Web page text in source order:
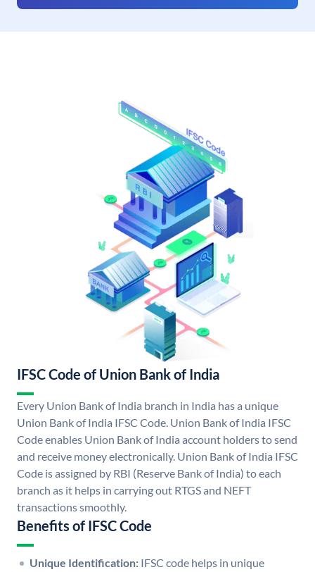
IFSC Code of Union Bank of India
Every Union Bank of India branch in India has a unique
Union Bank of India IFSC Code. Union Bank of India IFSC
Code enables Union Bank of India account holders to send
and receive money electronically. Union Bank of India IFSC
Code is assigned by RBI (Reserve Bank of India) to each
branch as it helps in carrying out RTGS and NEFT
transactions smoothly.
Benefits of IFSC Code
Unique Identification: IFSC code helps in unique